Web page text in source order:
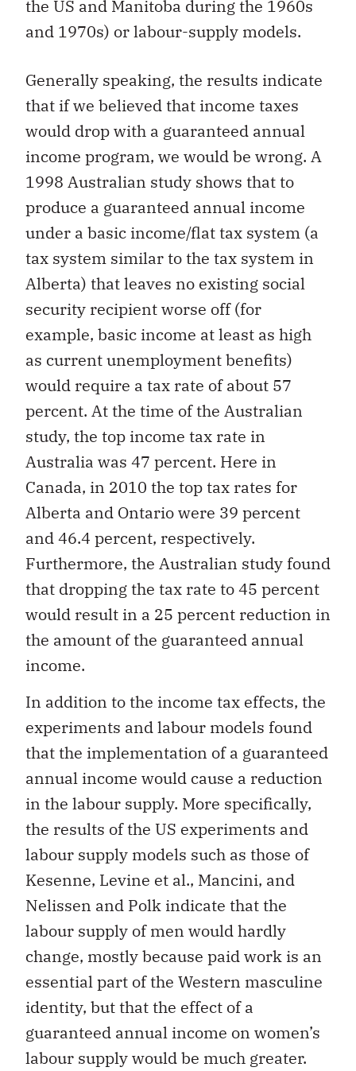
the US and Manitoba during the 1960s
and 1970s) or labour-supply models.
Generally speaking, the results indicate
that if we believed that income taxes
would drop with a guaranteed annual
income program, we would be wrong. A
1998 Australian study shows that to
produce a guaranteed annual income
under a basic income/flat tax system (a
tax system similar to the tax system in
Alberta) that leaves no existing social
security recipient worse off (for
example, basic income at least as high
as current unemployment benefits)
would require a tax rate of about 57
percent. At the time of the Australian
study, the top income tax rate in
Australia was 47 percent. Here in
Canada, in 2010 the top tax rates for
Alberta and Ontario were 39 percent
and 46.4 percent, respectively.
Furthermore, the Australian study found
that dropping the tax rate to 45 percent
would result in a 25 percent reduction in
the amount of the guaranteed annual
income.
In addition to the income tax effects, the
experiments and labour models found
that the implementation of a guaranteed
annual income would cause a reduction
in the labour supply. More specifically,
the results of the US experiments and
labour supply models such as those of
Kesenne, Levine et al., Mancini, and
Nelissen and Polk indicate that the
labour supply of men would hardly
change, mostly because paid work is an
essential part of the Western masculine
identity, but that the effect of a
guaranteed annual income on women’s
labour supply would be much greater.